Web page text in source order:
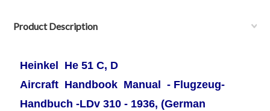
Product Description
Heinkel He 51 C, D
Aircraft Handbook Manual - Flugzeug-
Handbuch -LDv 310 - 1936, (German